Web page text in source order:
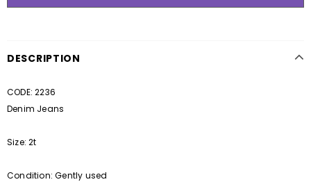
DESCRIPTION
CODE: 2236
Denim Jeans
Size: 2t
Condition: Gently used